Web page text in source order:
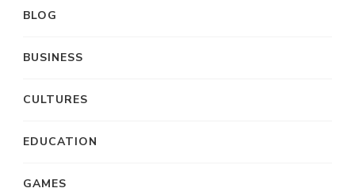
BLOG
BUSINESS
CULTURES
EDUCATION
GAMES